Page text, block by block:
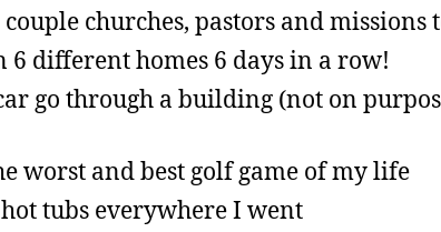
churches, pastors and missions
6 different homes 6 days in a row!
go through a building (not on
worst and best golf game of my life
tubs everywhere I went